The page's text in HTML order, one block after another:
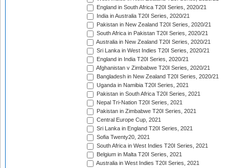
England in South Africa T20I Series, 2020/21
India in Australia T20I Series, 2020/21
Pakistan in New Zealand T20I Series, 2020/21
South Africa in Pakistan T20I Series, 2020/21
Australia in New Zealand T20I Series, 2020/21
Sri Lanka in West Indies T20I Series, 2020/21
England in India T20I Series, 2020/21
Afghanistan v Zimbabwe T20I Series, 2020/21
Bangladesh in New Zealand T20I Series, 2020/21
Uganda in Namibia T20I Series, 2021
Pakistan in South Africa T20I Series, 2021
Nepal Tri-Nation T20I Series, 2021
Pakistan in Zimbabwe T20I Series, 2021
Central Europe Cup, 2021
Sri Lanka in England T20I Series, 2021
Sofia Twenty20, 2021
South Africa in West Indies T20I Series, 2021
Belgium in Malta T20I Series, 2021
Australia in West Indies T20I Series, 2021